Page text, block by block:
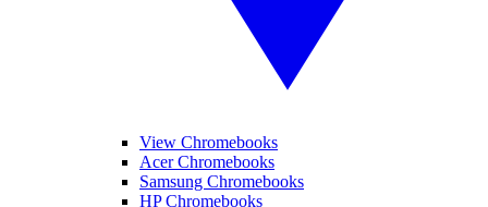
View Chromebooks
Acer Chromebooks
Samsung Chromebooks
HP Chromebooks